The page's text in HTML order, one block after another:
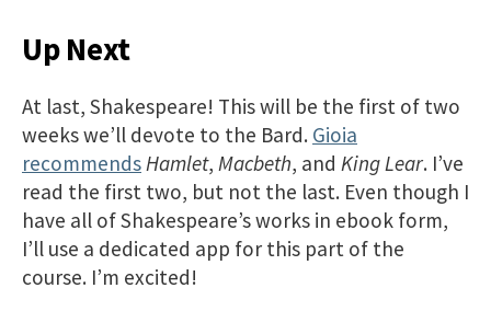
Up Next
At last, Shakespeare! This will be the first of two
weeks we’ll devote to the Bard. Gioia
recommends Hamlet, Macbeth, and King Lear. I’ve
read the first two, but not the last. Even though I
have all of Shakespeare’s works in ebook form,
I’ll use a dedicated app for this part of the
course. I’m excited!